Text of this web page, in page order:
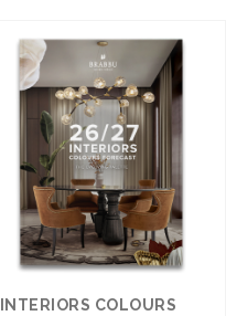
INTERIORS COLOURS